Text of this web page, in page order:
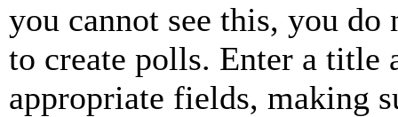
you cannot see this, you do
to create polls. Enter a title
appropriate fields, making